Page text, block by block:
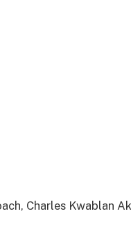
Charles Kwablan